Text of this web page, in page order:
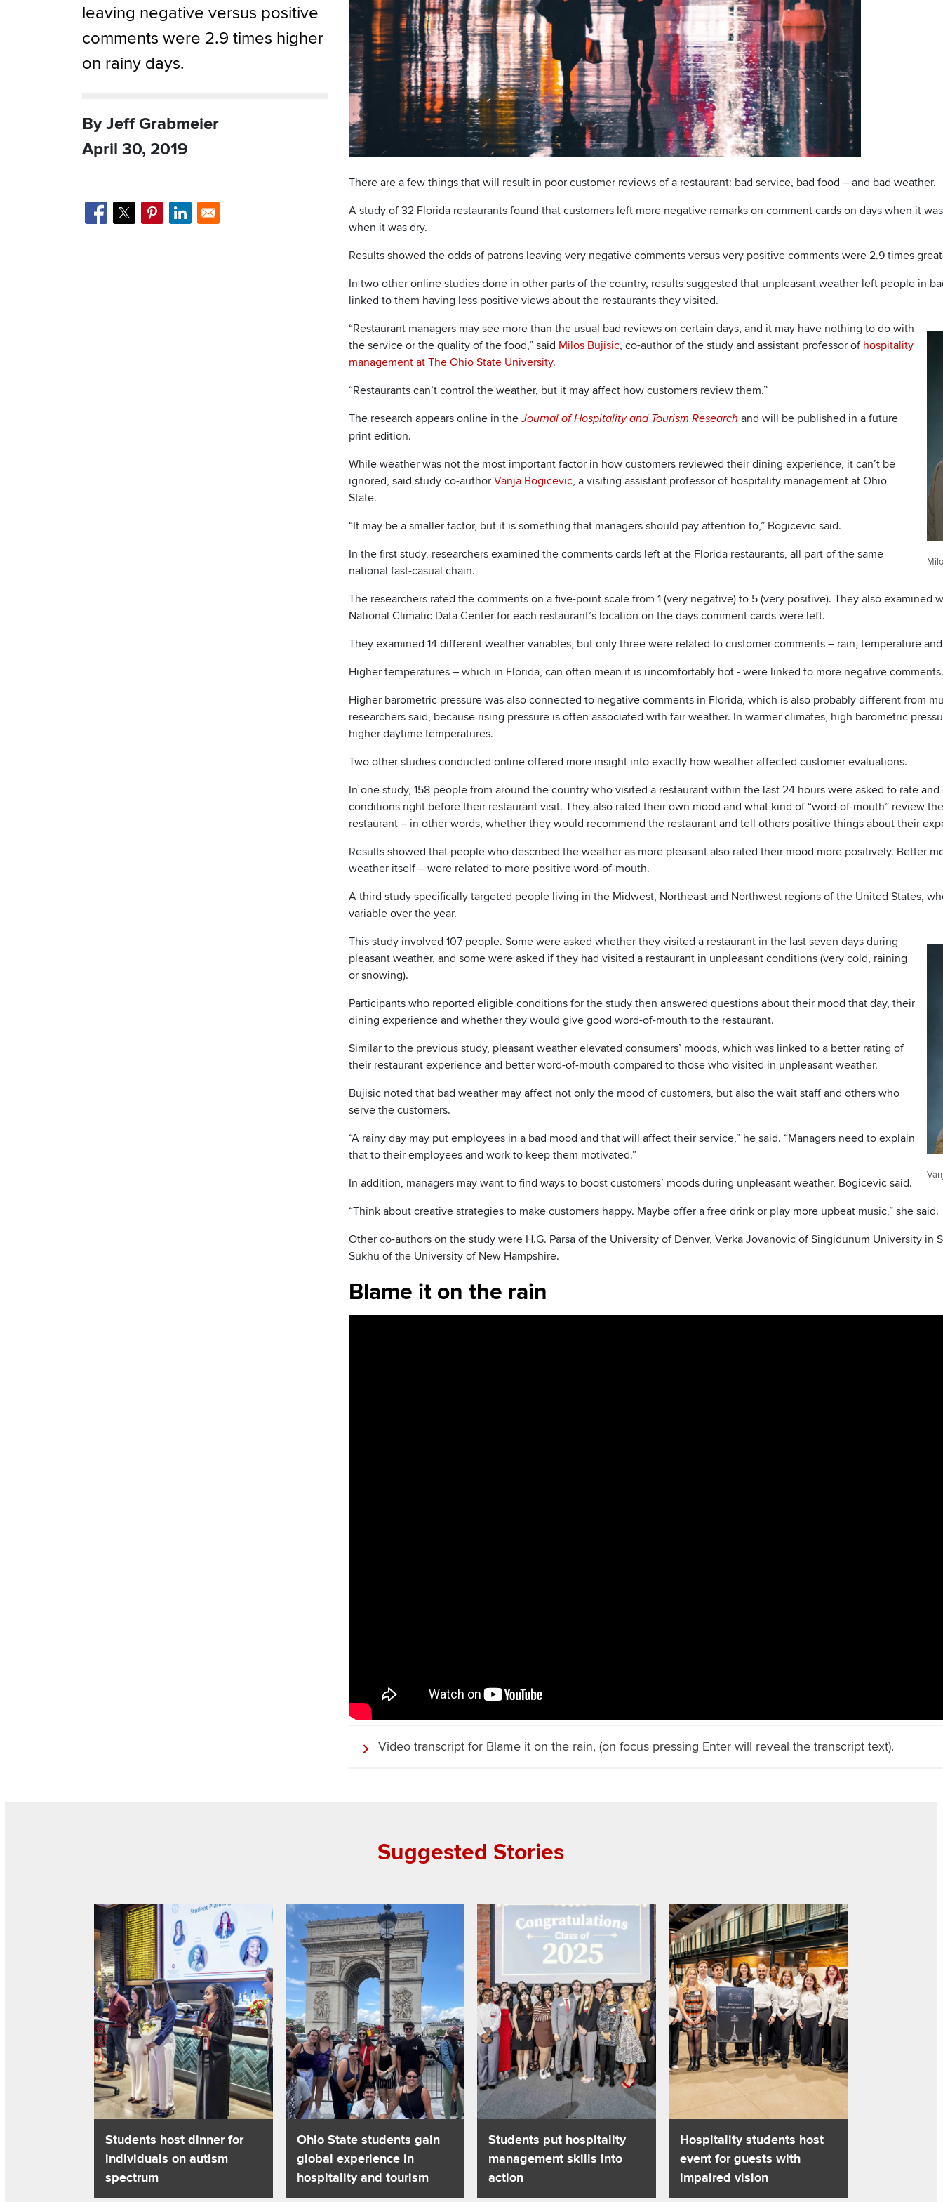
leaving negative versus positive
comments were 2.9 times higher
on rainy days.
By Jeff Grabmeier
April 30, 2019
There are a few things that will result in poor customer reviews of a restaurant: bad service, bad food – and bad weather.
A study of 32 Florida restaurants found that customers left more negative remarks on comment cards on days when it
when it was dry.
Results showed the odds of patrons leaving very negative comments versus very positive comments were 2.9 times
In two other online studies done in other parts of the country, results suggested that unpleasant weather left people in
linked to them having less positive views about the restaurants they visited.
“Restaurant managers may see more than the usual bad reviews on certain days, and it may have nothing to do with
the service or the quality of the food,” said Milos Bujisic, co-author of the study and assistant professor of hospitality
management at The Ohio State University.
“Restaurants can’t control the weather, but it may affect how customers review them.”
The research appears online in theJournal of Hospitality and Tourism Research and will be published in a future
print edition.
While weather was not the most important factor in how customers reviewed their dining experience, it can’t be
ignored, said study co-author Vanja Bogicevic, a visiting assistant professor of hospitality management at Ohio
State.
“It may be a smaller factor, but it is something that managers should pay attention to,” Bogicevic said.
In the first study, researchers examined the comments cards left at the Florida restaurants, all part of the same
national fast-casual chain.
The researchers rated the comments on a five-point scale from 1 (very negative) to 5 (very positive). They also examined
National Climatic Data Center for each restaurant’s location on the days comment cards were left.
They examined 14 different weather variables, but only three were related to customer comments – rain, temperature
Higher temperatures – which in Florida, can often mean it is uncomfortably hot - were linked to more negative comments.
Higher barometric pressure was also connected to negative comments in Florida, which is also probably different from
researchers said, because rising pressure is often associated with fair weather. In warmer climates, high barometric
higher daytime temperatures.
Two other studies conducted online offered more insight into exactly how weather affected customer evaluations.
In one study, 158 people from around the country who visited a restaurant within the last 24 hours were asked to rate
conditions right before their restaurant visit. They also rated their own mood and what kind of “word-of-mouth” review
restaurant – in other words, whether they would recommend the restaurant and tell others positive things about their
Results showed that people who described the weather as more pleasant also rated their mood more positively. Better
weather itself – were related to more positive word-of-mouth.
A third study specifically targeted people living in the Midwest, Northeast and Northwest regions of the United States,
variable over the year.
This study involved 107 people. Some were asked whether they visited a restaurant in the last seven days during
pleasant weather, and some were asked if they had visited a restaurant in unpleasant conditions (very cold, raining
or snowing).
Participants who reported eligible conditions for the study then answered questions about their mood that day, their
dining experience and whether they would give good word-of-mouth to the restaurant.
Similar to the previous study, pleasant weather elevated consumers’ moods, which was linked to a better rating of
their restaurant experience and better word-of-mouth compared to those who visited in unpleasant weather.
Bujisic noted that bad weather may affect not only the mood of customers, but also the wait staff and others who
serve the customers.
“A rainy day may put employees in a bad mood and that will affect their service,” he said. “Managers need to explain
that to their employees and work to keep them motivated.”
In addition, managers may want to find ways to boost customers’ moods during unpleasant weather, Bogicevic said.
“Think about creative strategies to make customers happy. Maybe offer a free drink or play more upbeat music,” she said.
Other co-authors on the study were H.G. Parsa of the University of Denver, Verka Jovanovic of Singidunum University in
Sukhu of the University of New Hampshire.
Blame it on the rain
Video transcript for Blame it on the rain, (on focus pressing Enter will reveal the transcript text).
Suggested Stories
Students host dinner for
individuals on autism
spectrum
Read about Students host dinner for individuals on autism spectrum
Ohio State students gain
global experience in
hospitality and tourism
Read about Ohio State students gain global experience in hospitality and tourism
Students put hospitality
management skills into
action
Read about Students put hospitality management skills into action
Hospitality students host
event for guests with
impaired vision
Read about Hospitality students host event for guests